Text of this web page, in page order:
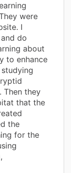
were
I
do
about
to enhance
Then they
that the
the
for the